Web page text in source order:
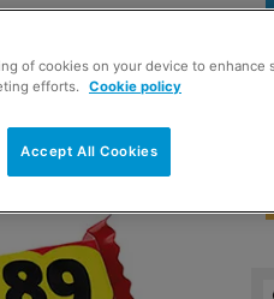
of cookies on your device to enhance
efforts.
Cookie policy
Accept All Cookies